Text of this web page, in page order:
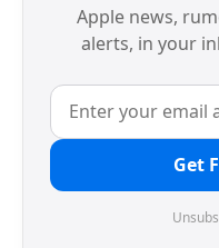
Apple news,
alerts, in your
Get